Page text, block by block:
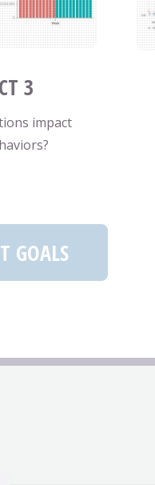
3
impact
GOALS